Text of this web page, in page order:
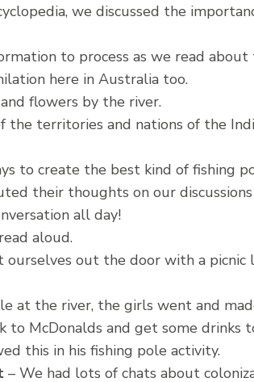
we discussed the
to process as we read
here in Australia too.
flowers by the river.
the territories and nations of the
to create the best kind of fishing
their thoughts on our
all day!
aloud.
out the door with a picnic
at the river, the girls went and
to McDonalds and get some drinks
this in his fishing pole activity.
– We had lots of chats about